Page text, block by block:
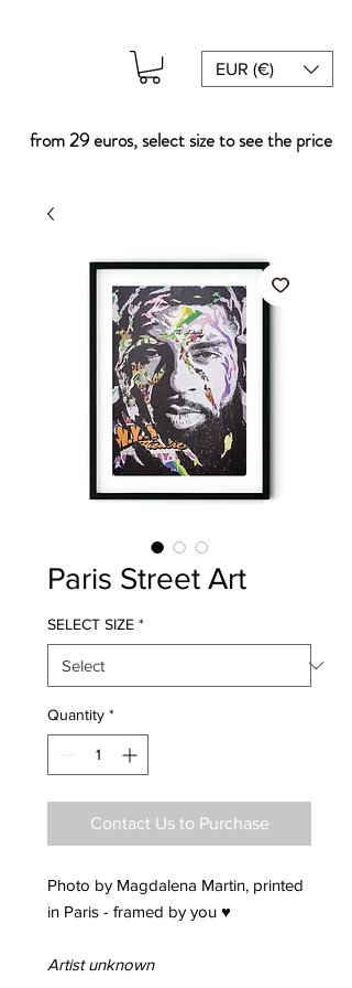
EUR (€)
from 29 euros, select size to see the price
Paris Street Art
SELECT SIZE *
Quantity *
Contact Us to Purchase
Photo by Magdalena Martin, printed
in Paris - framed by you ♥
Artist unknown